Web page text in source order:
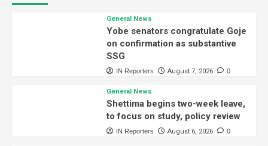
General News
Yobe senators congratulate Goje
on confirmation as substantive
SSG
IN Reporters August 7, 2026 0
General News
Shettima begins two-week leave,
to focus on study, policy review
IN Reporters August 6, 2026 0